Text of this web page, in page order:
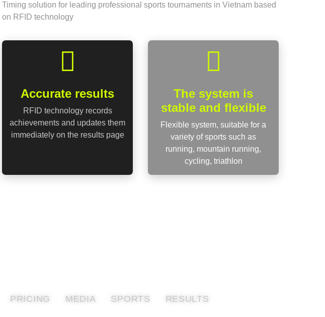
Timing solution for leading professional sports tournaments in Vietnam based
on RFID technology
Accurate results
RFID technology records
achievements and updates them
immediately on the results page
The system is
stable and flexible
Flexible system, suitable for a
variety of sports such as
running, mountain running,
cycling, triathlon
PRICING MEDIA SPORTS RESULTS